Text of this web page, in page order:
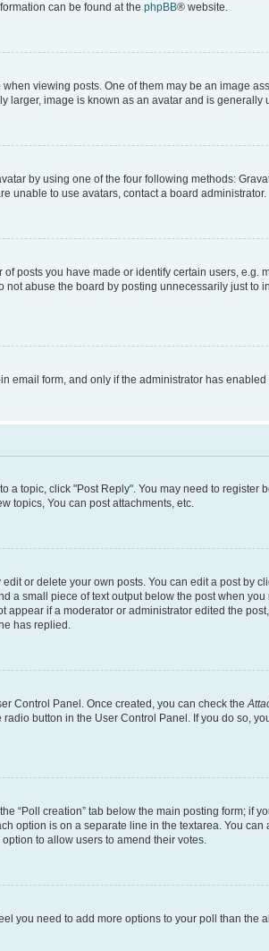
can be found at the phpBB® website.
viewing posts. One of them may be an image
larger, image is known as an avatar and is generally
by using one of the four following methods:
unable to use avatars, contact a board administrator.
posts you have made or identify certain users,
abuse the board by posting unnecessarily just
email form, and only if the administrator has
a topic, click "Post Reply". You may need to
topics, You can post attachments, etc.
or delete your own posts. You can edit a post by
a small piece of text output below the post when
if a moderator or administrator edited the
has replied.
Control Panel. Once created, you can check the
button in the User Control Panel. If you do so,
“Poll creation” tab below the main posting form; if
option is on a separate line in the textarea. You
to allow users to amend their votes.
you need to add more options to your poll than the